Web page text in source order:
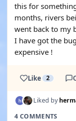
this for
months, rivers
went back to my
I have got the
expensive !
Like 2
Liked by
4 COMMENTS